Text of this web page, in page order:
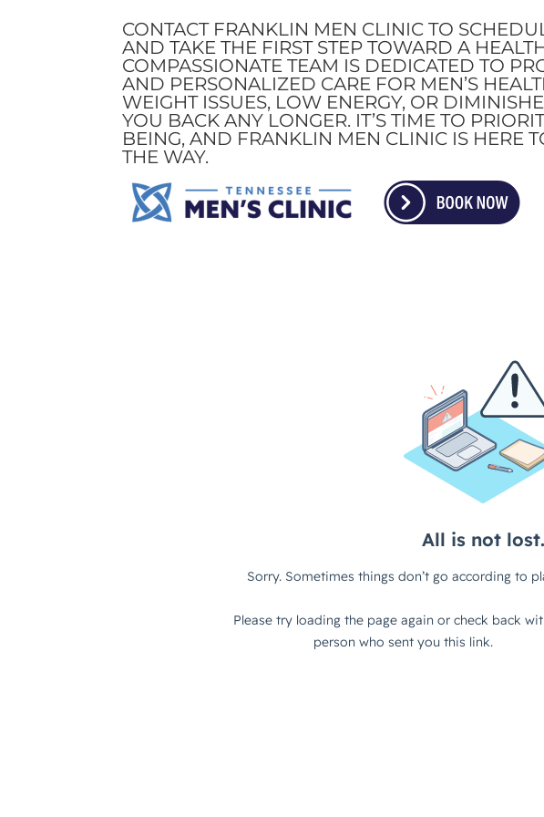
CONTACT FRANKLIN MEN CLINIC TO
AND TAKE THE FIRST STEP TOWARD A
COMPASSIONATE TEAM IS DEDICATED TO
AND PERSONALIZED CARE FOR MEN’S
WEIGHT ISSUES, LOW ENERGY, OR
YOU BACK ANY LONGER. IT’S TIME TO
BEING, AND FRANKLIN MEN CLINIC IS HERE
THE WAY.